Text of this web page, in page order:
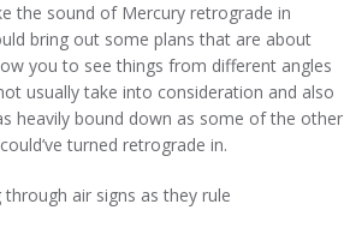
the sound of Mercury retrograde in
bring out some plans that are about
you to see things from different angles
usually take into consideration and also
heavily bound down as some of the other
turned retrograde in.
air signs as they rule